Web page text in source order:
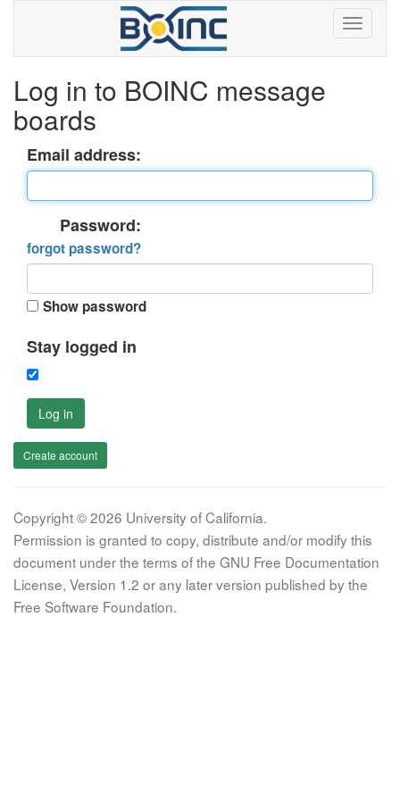
Log in to BOINC message
boards
Email address:
Password:
forgot password?
Show password
Stay logged in
Log in
Create account
Copyright © 2026 University of California.
Permission is granted to copy, distribute and/or modify this
document under the terms of the GNU Free Documentation
License, Version 1.2 or any later version published by the
Free Software Foundation.